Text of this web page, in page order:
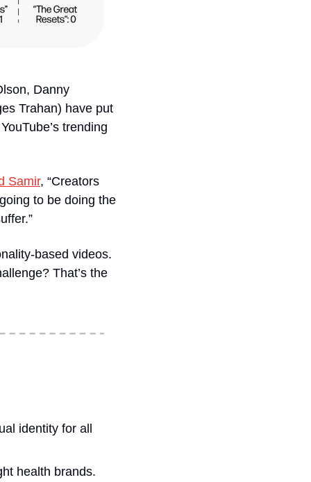
Danny
Trahan) have put
trending
Samir, “Creators
to be doing the
based videos.
That’s the
identity for all
health brands.